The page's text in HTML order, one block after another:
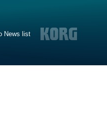
News list